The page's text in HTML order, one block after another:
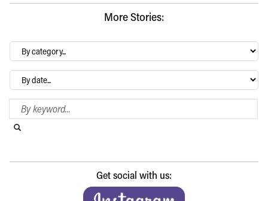
More Stories:
By
category…
Archives
Search Blog
Get social with us: